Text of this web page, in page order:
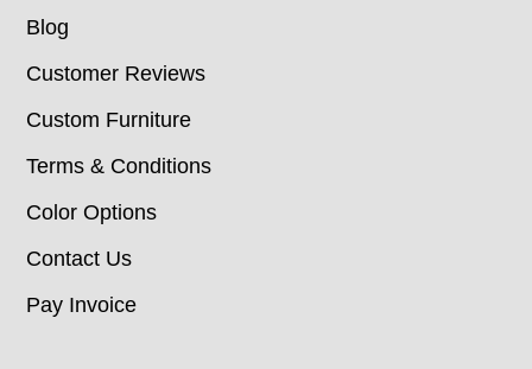
Blog
Customer Reviews
Custom Furniture
Terms & Conditions
Color Options
Contact Us
Pay Invoice